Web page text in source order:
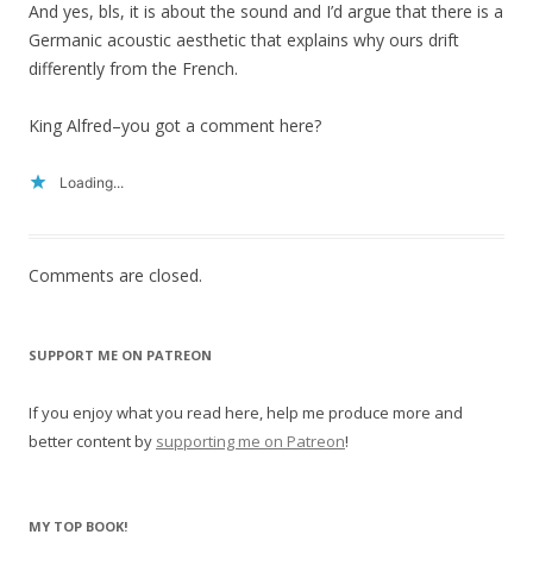
And yes, bls, it is about the sound and I’d argue that there is a
Germanic acoustic aesthetic that explains why ours drift
differently from the French.
King Alfred–you got a comment here?
Loading...
Comments are closed.
SUPPORT ME ON PATREON
If you enjoy what you read here, help me produce more and
better content by supporting me on Patreon!
MY TOP BOOK!